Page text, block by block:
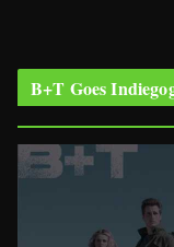
B+T Goes